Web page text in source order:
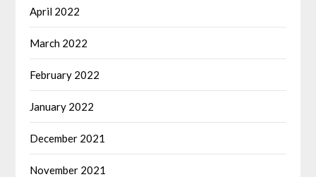
April 2022
March 2022
February 2022
January 2022
December 2021
November 2021